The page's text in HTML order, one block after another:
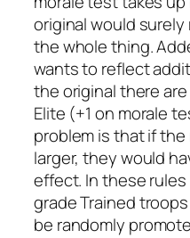
original would
the whole thing.
wants to reflect
the original there
Elite (+1 on morale
problem is that if
larger, they would
effect. In these
grade Trained
be randomly